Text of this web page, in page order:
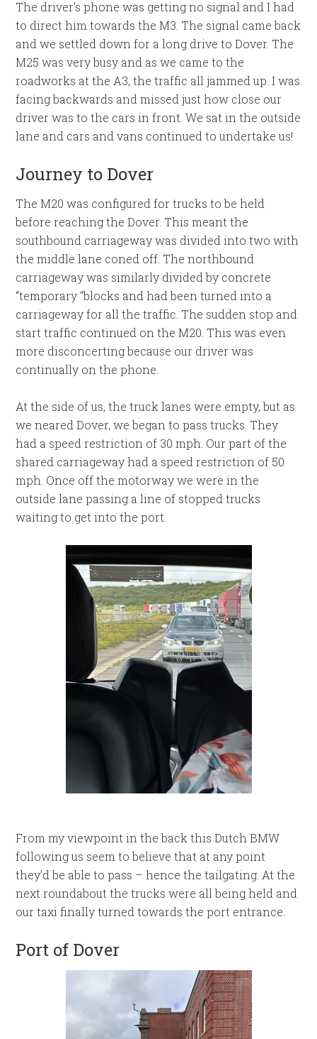
The driver’s phone was getting no signal and I had
to direct him towards the M3. The signal came back
and we settled down for a long drive to Dover. The
M25 was very busy and as we came to the
roadworks at the A3, the traffic all jammed up. I was
facing backwards and missed just how close our
driver was to the cars in front. We sat in the outside
lane and cars and vans continued to undertake us!
Journey to Dover
The M20 was configured for trucks to be held
before reaching the Dover. This meant the
southbound carriageway was divided into two with
the middle lane coned off. The northbound
carriageway was similarly divided by concrete
“temporary “blocks and had been turned into a
carriageway for all the traffic. The sudden stop and
start traffic continued on the M20. This was even
more disconcerting because our driver was
continually on the phone.
At the side of us, the truck lanes were empty, but as
we neared Dover, we began to pass trucks. They
had a speed restriction of 30 mph. Our part of the
shared carriageway had a speed restriction of 50
mph. Once off the motorway we were in the
outside lane passing a line of stopped trucks
waiting to get into the port.
From my viewpoint in the back this Dutch BMW
following us seem to believe that at any point
they’d be able to pass – hence the tailgating. At the
next roundabout the trucks were all being held and
our taxi finally turned towards the port entrance.
Port of Dover